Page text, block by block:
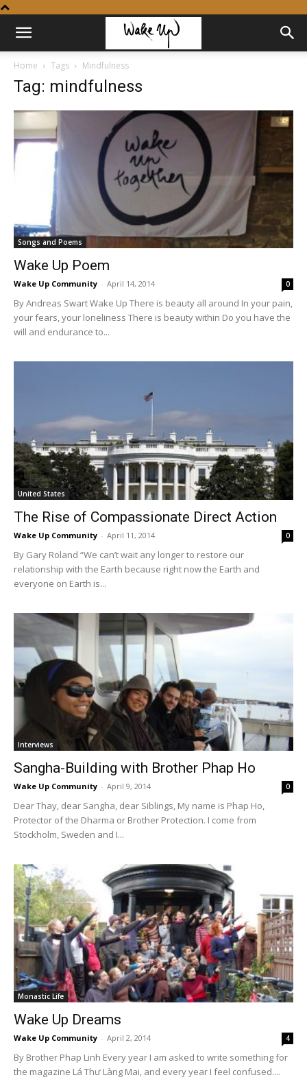
Home Tags Mindfulness
Tag: mindfulness
Songs and Poems
Wake Up Poem
Wake Up Community - April 14, 2014 0
By Andreas Swart Wake Up There is beauty all around In your pain,
your fears, your loneliness There is beauty within Do you have the
will and endurance to...
United States
The Rise of Compassionate Direct Action
Wake Up Community - April 11, 2014 0
By Gary Roland “We can’t wait any longer to restore our
relationship with the Earth because right now the Earth and
everyone on Earth is...
Interviews
Sangha-Building with Brother Phap Ho
Wake Up Community - April 9, 2014 0
Dear Thay, dear Sangha, dear Siblings, My name is Phap Ho,
Protector of the Dharma or Brother Protection. I come from
Stockholm, Sweden and I...
Monastic Life
Wake Up Dreams
Wake Up Community - April 2, 2014 4
By Brother Phap Linh Every year I am asked to write something for
the magazine Lá Thư Làng Mai, and every year I feel confused....